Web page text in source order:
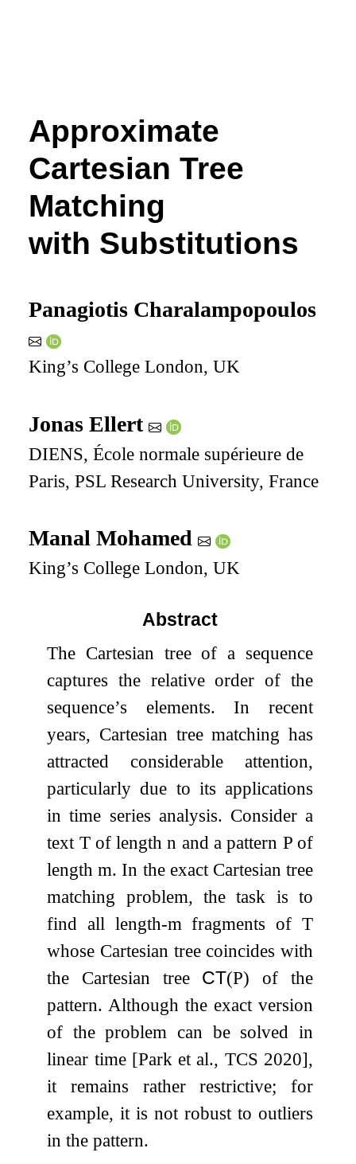
Approximate
Cartesian Tree
Matching
with Substitutions
Panagiotis Charalampopoulos
King’s College London, UK
Jonas Ellert
DIENS, École normale supérieure de
Paris, PSL Research University, France
Manal Mohamed
King’s College London, UK
Abstract
The Cartesian tree of a sequence
captures the relative order of the
sequence’s elements. In recent
years, Cartesian tree matching has
attracted considerable attention,
particularly due to its applications
in time series analysis. Consider a
text Tof lengthn and a pattern Pof
lengthm. In the exact Cartesian tree
matching problem, the task is to
find all length-mfragments of T
whose Cartesian tree coincides with
the Cartesian tree CT(P) of the
pattern. Although the exact version
of the problem can be solved in
linear time [Park et al., TCS 2020],
it remains rather restrictive; for
example, it is not robust to outliers
in the pattern.